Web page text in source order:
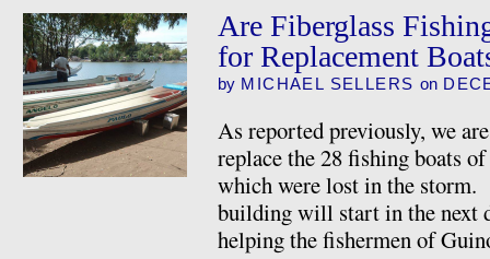
Are Fiberglass
for Replacement
by MICHAEL SELLERS on
As reported previously, we
replace the 28 fishing boats
which were lost in the storm.
building will start in the next
helping the fishermen of